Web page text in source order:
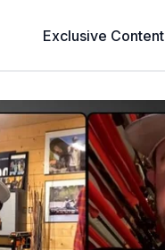
Exclusive Content